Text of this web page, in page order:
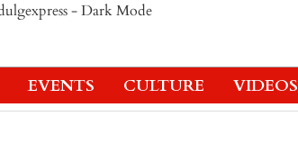
EVENTS CULTURE VIDEOS